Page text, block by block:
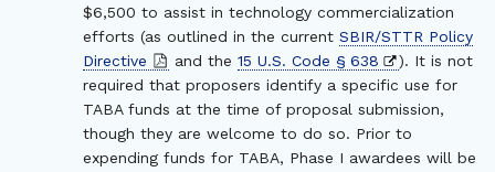
$6,500 to assist in technology commercialization
efforts (as outlined in the currentSBIR/STTR Policy
Directive
and the15 U.S. Code § 638
). It is not
required that proposers identify a specific use for
TABA funds at the time of proposal submission,
though they are welcome to do so. Prior to
expending funds for TABA, Phase I awardees will be